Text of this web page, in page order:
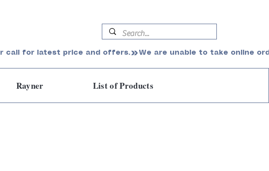
call for latest price and offers.
List of Products
Rayner